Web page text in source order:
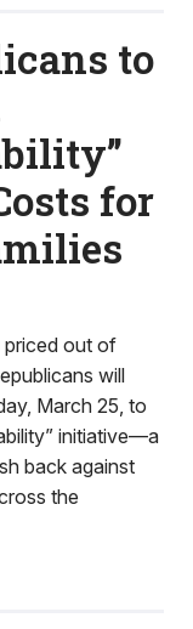
to
for
priced out of
will
March 25, to
initiative—a
back against
the